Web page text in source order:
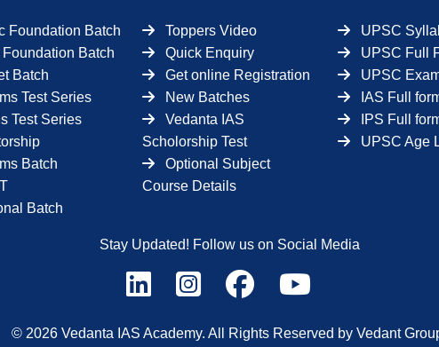
Foundation Batch
Foundation Batch
Batch
Test Series
Test Series
Batch
Batch
Toppers Video
Quick Enquiry
Get online Registration
New Batches
Vedanta IAS
Scholorship Test
Optional Subject
Course Details
UPSC
UPSC Full
UPSC
IAS Full
IPS Full
UPSC Age
Stay Updated! Follow us on Social Media
© 2026 Vedanta IAS Academy. All Rights Reserved by Vedant